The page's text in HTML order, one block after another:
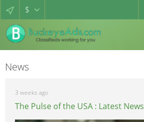
$
News
3 weeks ago
The Pulse of the USA : Latest News